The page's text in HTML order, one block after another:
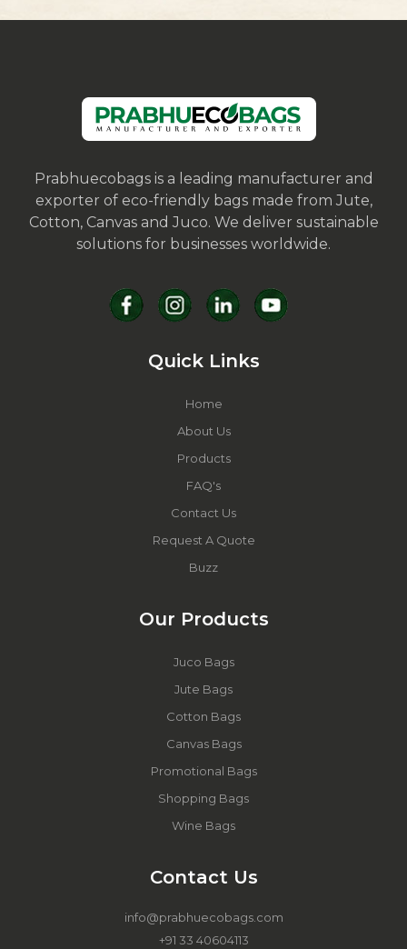
Prabhuecobags is a leading manufacturer and
exporter of eco-friendly bags made from Jute,
Cotton, Canvas and Juco. We deliver sustainable
solutions for businesses worldwide.
Quick Links
Home
About Us
Products
FAQ's
Contact Us
Request A Quote
Buzz
Our Products
Juco Bags
Jute Bags
Cotton Bags
Canvas Bags
Promotional Bags
Shopping Bags
Wine Bags
Contact Us
info@prabhuecobags.com
+91 33 40604113